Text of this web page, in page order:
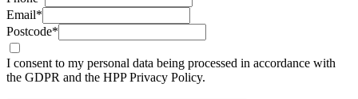
Email*
Postcode*
I consent to my personal data being processed in accordance with
the GDPR and the HPP Privacy Policy.